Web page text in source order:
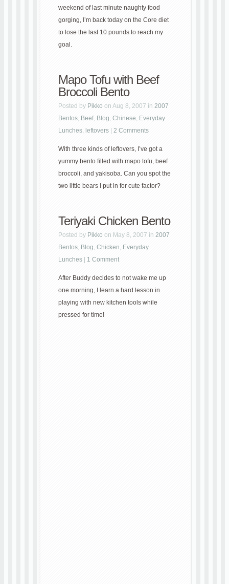
weekend of last minute naughty food
gorging, I’m back today on the Core diet
to lose the last 10 pounds to reach my
goal.
Mapo Tofu with Beef
Broccoli Bento
Posted by Pikko on Aug 8, 2007 in 2007
Bentos, Beef, Blog, Chinese, Everyday
Lunches, leftovers 2 Comments
With three kinds of leftovers, I’ve got a
yummy bento filled with mapo tofu, beef
broccoli, and yakisoba. Can you spot the
two little bears I put in for cute factor?
Teriyaki Chicken Bento
Posted by Pikko on May 8, 2007 in 2007
Bentos, Blog, Chicken, Everyday
Lunches
1 Comment
After Buddy decides to not wake me up
one morning, I learn a hard lesson in
playing with new kitchen tools while
pressed for time!